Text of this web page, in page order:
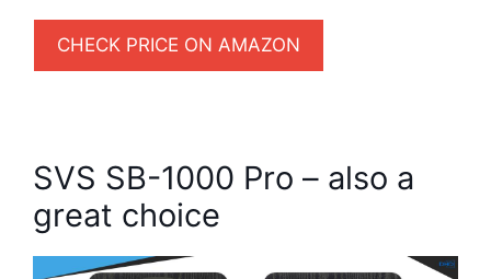
CHECK PRICE ON AMAZON
SVS SB-1000 Pro – also a
great choice